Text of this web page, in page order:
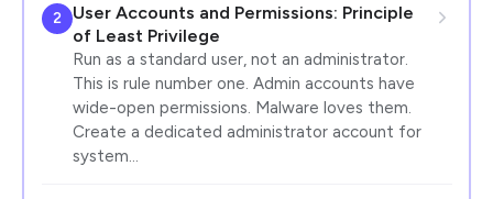
2
User Accounts and Permissions: Principle
of Least Privilege
Run as a standard user, not an administrator.
This is rule number one. Admin accounts have
wide-open permissions. Malware loves them.
Create a dedicated administrator account for
system…